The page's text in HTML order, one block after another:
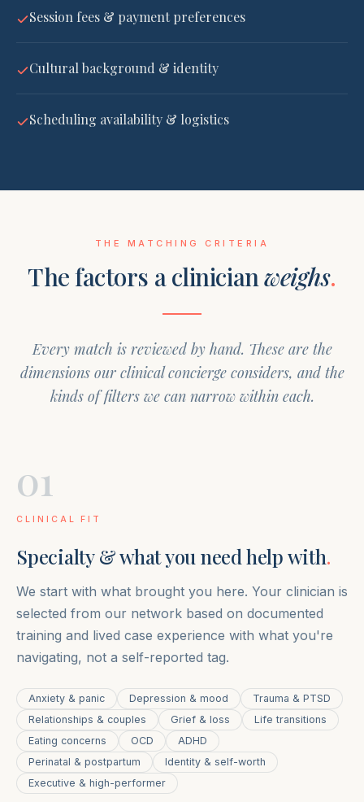
Session fees & payment preferences
Cultural background & identity
Scheduling availability & logistics
THE MATCHING CRITERIA
The factors a clinicianweighs.
Every match is reviewed by hand. These are the
dimensions our clinical concierge considers, and the
kinds of filters we can narrow within each.
01
CLINICAL FIT
Specialty & what you need help with.
We start with what brought you here. Your clinician is
selected from our network based on documented
training and lived case experience with what you're
navigating, not a self-reported tag.
Anxiety & panic Depression & mood
Trauma & PTSD
Relationships & couples
Grief & loss
Life transitions
Eating concerns
OCD
ADHD
Perinatal & postpartum
Identity & self-worth
Executive & high-performer